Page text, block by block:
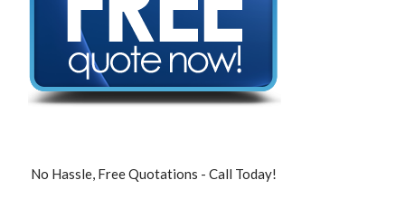
No Hassle, Free Quotations - Call Today!